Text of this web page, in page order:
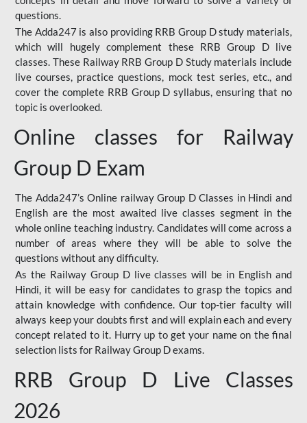
questions.
The Adda247 is also providing RRB Group D study materials,
which will hugely complement these RRB Group D live
classes. These Railway RRB Group D Study materials include
live courses, practice questions, mock test series, etc., and
cover the complete RRB Group D syllabus, ensuring that no
topic is overlooked.
Online classes for Railway
Group D Exam
The Adda247’s Online railway Group D Classes in Hindi and
English are the most awaited live classes segment in the
whole online teaching industry. Candidates will come across a
number of areas where they will be able to solve the
questions without any difficulty.
As the Railway Group D live classes will be in English and
Hindi, it will be easy for candidates to grasp the topics and
attain knowledge with confidence. Our top-tier faculty will
always keep your doubts first and will explain each and every
concept related to it. Hurry up to get your name on the final
selection lists for Railway Group D exams.
RRB Group D Live Classes
2026